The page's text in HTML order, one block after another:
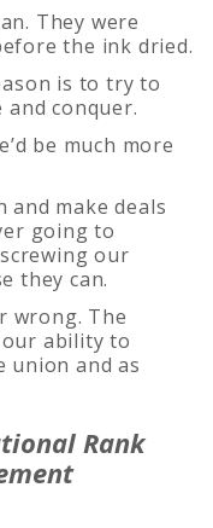
They were
the ink dried.
is to try to
and conquer.
be much more
and make deals
going to
our
they can.
wrong. The
ability to
union and as
Rank